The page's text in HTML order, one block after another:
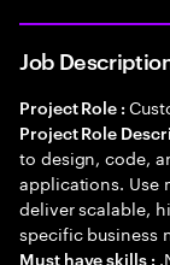
Job
Project Role :
Project Role
to design, code,
applications. Use
deliver scalable,
specific business
Must have skills :